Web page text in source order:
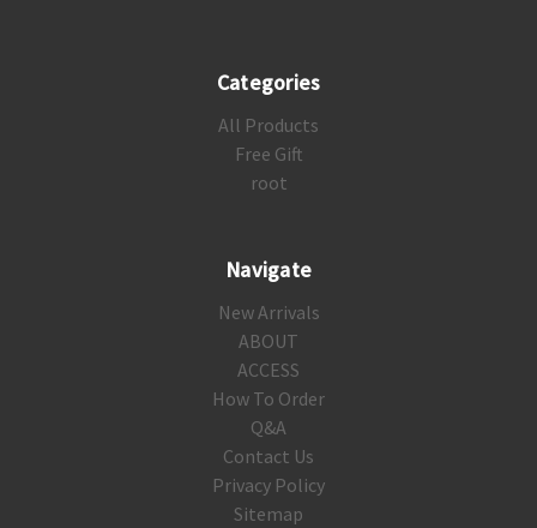
Categories
All Products
Free Gift
root
Navigate
New Arrivals
ABOUT
ACCESS
How To Order
Q&A
Contact Us
Privacy Policy
Sitemap